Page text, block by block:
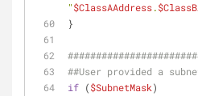
"$ClassAAddress.
}
##User provided a
if ($SubnetMask)